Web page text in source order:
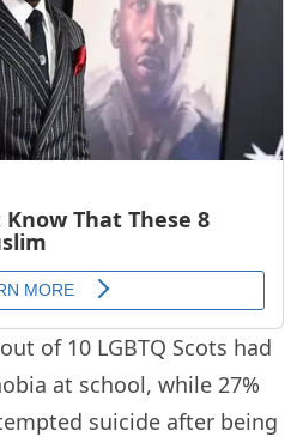
of 10 LGBTQ Scots had
at school, while 27%
suicide after being